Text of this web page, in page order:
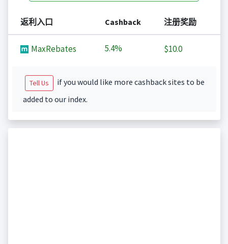
返利入口 Cashback 注册奖励
MaxRebates 5.4% $10.0
Tell Us
if you would like more cashback sites to be
added to our index.